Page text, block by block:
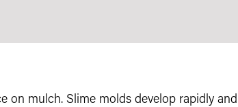
on mulch. Slime molds develop rapidly